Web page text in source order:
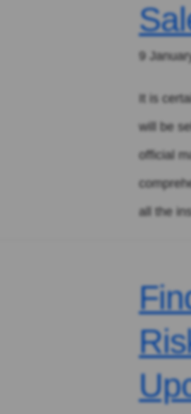
9
It is
will be
official
all the